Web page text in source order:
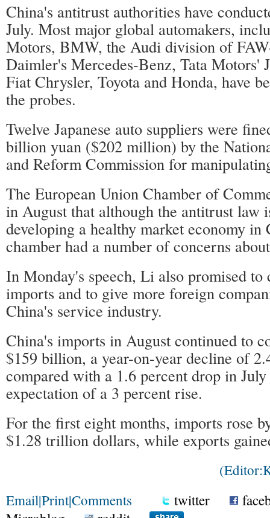
China's antitrust authorities have
July. Most major global automakers,
Motors, BMW, the Audi division of
Daimler's Mercedes-Benz, Tata Motors'
Fiat Chrysler, Toyota and Honda, have
the probes.
Twelve Japanese auto suppliers were
billion yuan ($202 million) by the
and Reform Commission for
The European Union Chamber of
in August that although the antitrust law
developing a healthy market economy in
chamber had a number of concerns
In Monday's speech, Li also promised to
imports and to give more foreign
China's service industry.
China's imports in August continued to
$159 billion, a year-on-year decline of
compared with a 1.6 percent drop in
expectation of a 3 percent rise.
For the first eight months, imports rose
$1.28 trillion dollars, while exports
Email|Print|Comments twitter